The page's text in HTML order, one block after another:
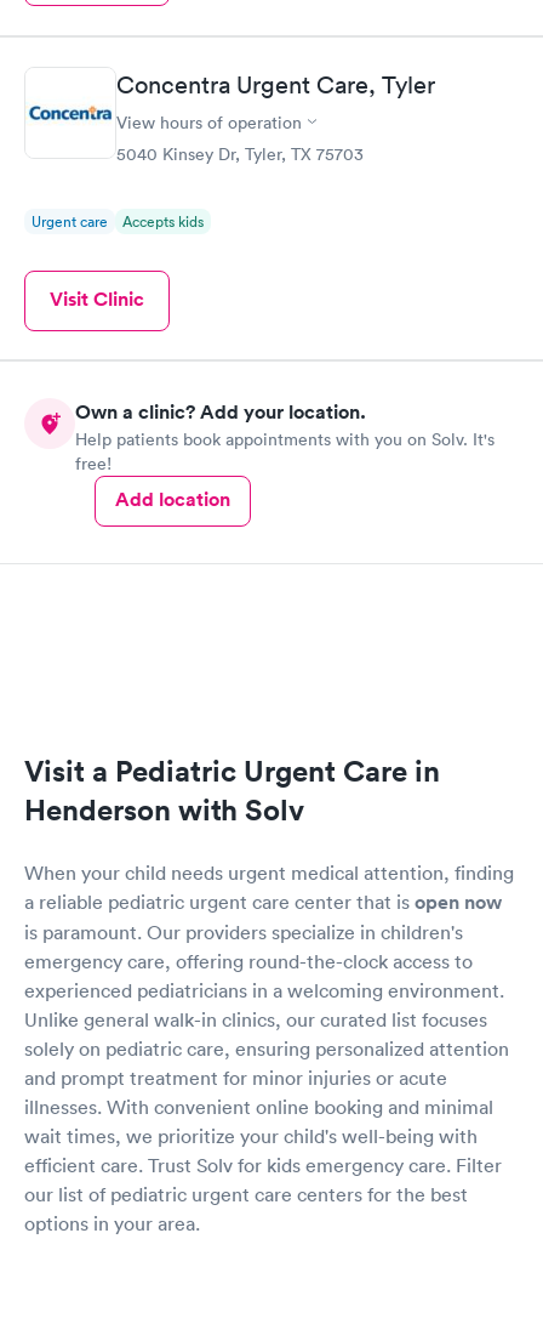
Concentra Urgent Care, Tyler
View hours of operation
5040 Kinsey Dr, Tyler, TX 75703
Urgent care Accepts kids
Visit Clinic
Own a clinic? Add your location.
Help patients book appointments with you on Solv. It's
free!
Add location
Visit a Pediatric Urgent Care in
Henderson with Solv
When your child needs urgent medical attention, finding
a reliable pediatric urgent care center that is open now
is paramount. Our providers specialize in children's
emergency care, offering round-the-clock access to
experienced pediatricians in a welcoming environment.
Unlike general walk-in clinics, our curated list focuses
solely on pediatric care, ensuring personalized attention
and prompt treatment for minor injuries or acute
illnesses. With convenient online booking and minimal
wait times, we prioritize your child's well-being with
efficient care. Trust Solv for kids emergency care. Filter
our list of pediatric urgent care centers for the best
options in your area.